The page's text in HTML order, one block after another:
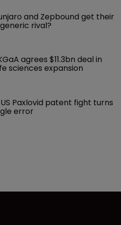
and Zepbound get their
rival?
agrees $11.3bn deal in
sciences expansion
US Paxlovid patent fight turns
error